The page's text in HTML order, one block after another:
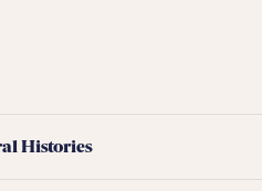
Histories